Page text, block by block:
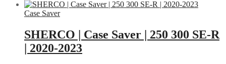
Case Saver
SHERCO | Case Saver | 250 300 SE-R
| 2020-2023